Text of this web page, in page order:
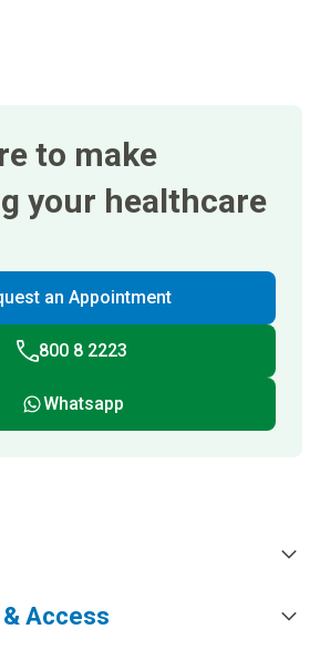
to make
your healthcare
an Appointment
800 8 2223
Whatsapp
Access